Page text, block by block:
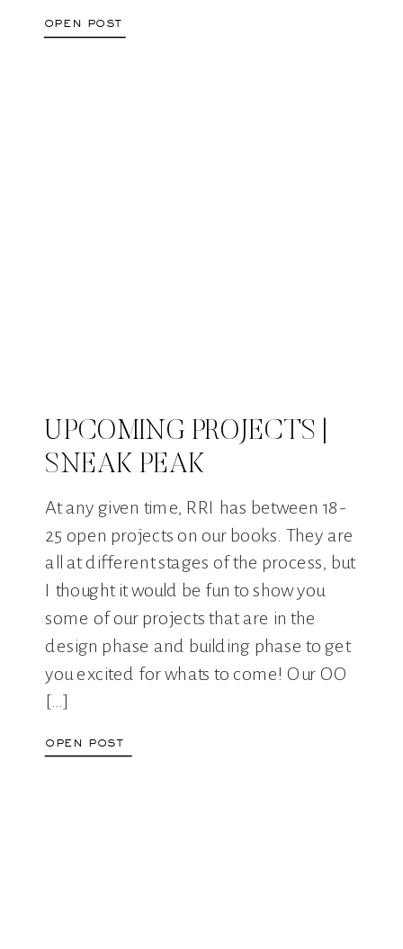
open post
UPCOMING PROJECTS |
SNEAK PEAK
At any given time, RRI has between 18-
25 open projects on our books. They are
all at different stages of the process, but
I thought it would be fun to show you
some of our projects that are in the
design phase and building phase to get
you excited for whats to come! Our OO
[…]
open post